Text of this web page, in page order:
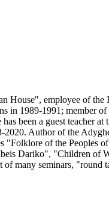
employee of
1989-1991; member
been a guest teacher
Author of the
of the Peoples
Dariko", "Children of
of many seminars,